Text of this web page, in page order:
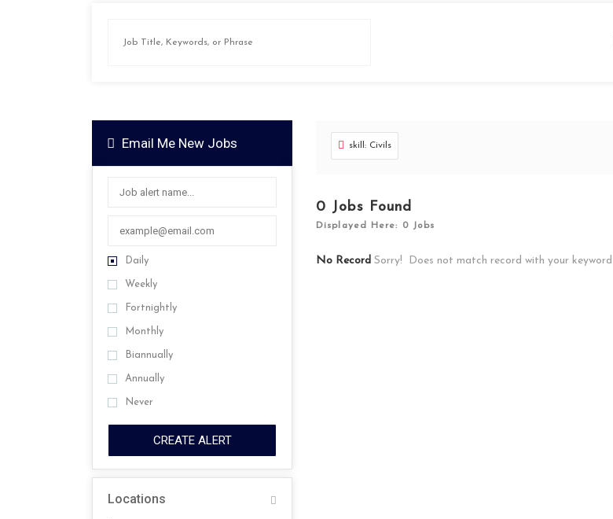
Email Me New Jobs
Daily
Weekly
Fortnightly
Monthly
Biannually
Annually
Never
CREATE ALERT
Locations
skill: Civils
0 Jobs Found
Displayed Here: 0 Jobs
No Record Sorry! Does not match record with your keyword